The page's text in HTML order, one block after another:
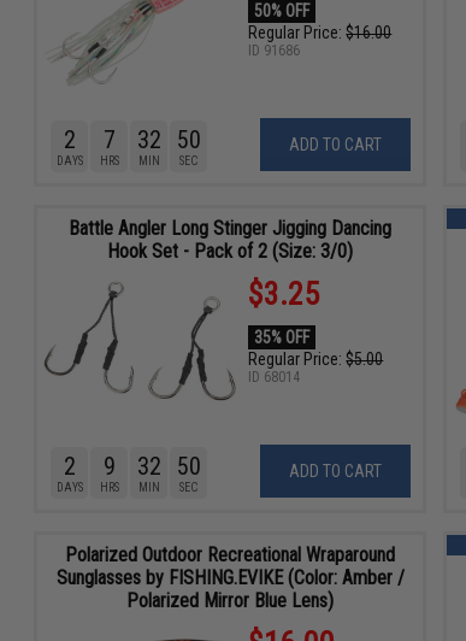
50% OFF
Regular Price:$16.00
ADD TO CART
2
DAYS
7
HRS
32
MIN
48
SEC
ID 91686
Battle Angler Long Stinger Jigging Dancing
Hook Set - Pack of 2 (Size: 3/0)
$3.25
35% OFF
Regular Price:$5.00
ADD TO CART
2
DAYS
9
HRS
32
MIN
48
SEC
ID 68014
Polarized Outdoor Recreational Wraparound
Sunglasses by FISHING.EVIKE (Color: Amber /
Polarized Mirror Blue Lens)